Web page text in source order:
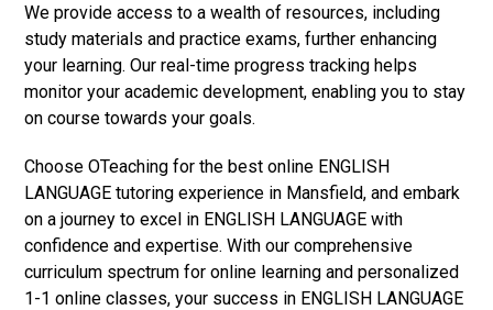
We provide access to a wealth of resources, including
study materials and practice exams, further enhancing
your learning. Our real-time progress tracking helps
monitor your academic development, enabling you to stay
on course towards your goals.
Choose OTeaching for the best online ENGLISH
LANGUAGE tutoring experience in Mansfield, and embark
on a journey to excel in ENGLISH LANGUAGE with
confidence and expertise. With our comprehensive
curriculum spectrum for online learning and personalized
1-1 online classes, your success in ENGLISH LANGUAGE